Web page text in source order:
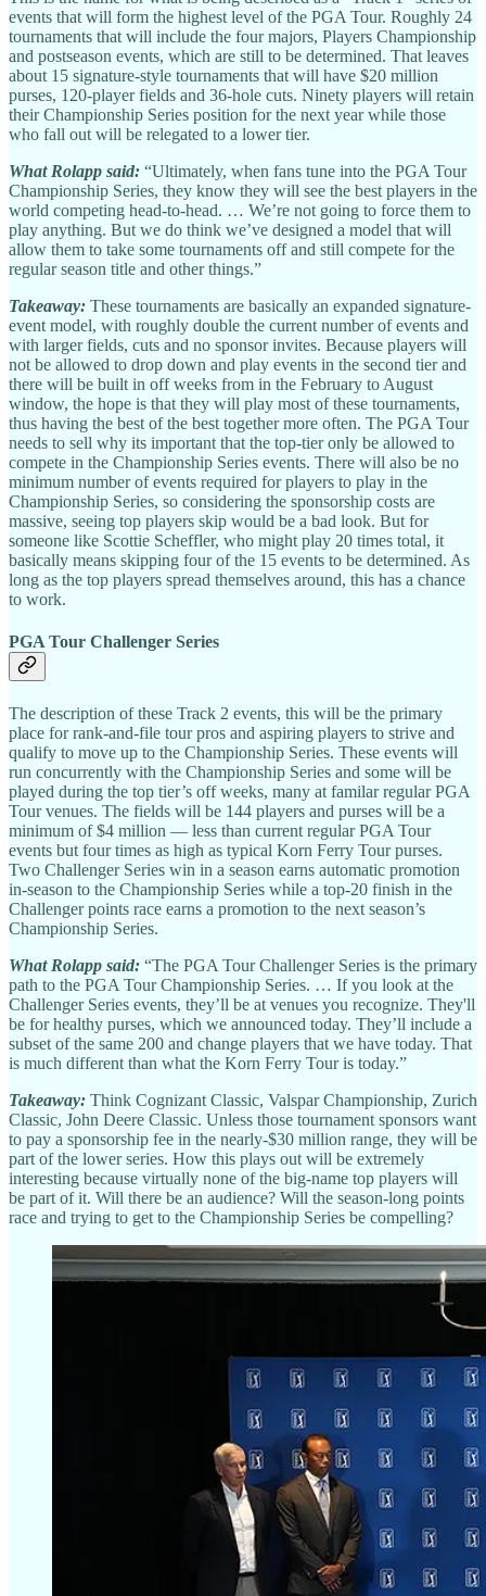
events that will form the highest level of the PGA Tour. Roughly 24
tournaments that will include the four majors, Players Championship
and postseason events, which are still to be determined. That leaves
about 15 signature-style tournaments that will have $20 million
purses, 120-player fields and 36-hole cuts. Ninety players will retain
their Championship Series position for the next year while those
who fall out will be relegated to a lower tier.
What Rolapp said: “Ultimately, when fans tune into the PGA Tour
Championship Series, they know they will see the best players in the
world competing head-to-head. … We’re not going to force them to
play anything. But we do think we’ve designed a model that will
allow them to take some tournaments off and still compete for the
regular season title and other things.”
Takeaway: These tournaments are basically an expanded signature-
event model, with roughly double the current number of events and
with larger fields, cuts and no sponsor invites. Because players will
not be allowed to drop down and play events in the second tier and
there will be built in off weeks from in the February to August
window, the hope is that they will play most of these tournaments,
thus having the best of the best together more often. The PGA Tour
needs to sell why its important that the top-tier only be allowed to
compete in the Championship Series events. There will also be no
minimum number of events required for players to play in the
Championship Series, so considering the sponsorship costs are
massive, seeing top players skip would be a bad look. But for
someone like Scottie Scheffler, who might play 20 times total, it
basically means skipping four of the 15 events to be determined. As
long as the top players spread themselves around, this has a chance
to work.
PGA Tour Challenger Series
The description of these Track 2 events, this will be the primary
place for rank-and-file tour pros and aspiring players to strive and
qualify to move up to the Championship Series. These events will
run concurrently with the Championship Series and some will be
played during the top tier’s off weeks, many at familar regular PGA
Tour venues. The fields will be 144 players and purses will be a
minimum of $4 million — less than current regular PGA Tour
events but four times as high as typical Korn Ferry Tour purses.
Two Challenger Series win in a season earns automatic promotion
in-season to the Championship Series while a top-20 finish in the
Challenger points race earns a promotion to the next season’s
Championship Series.
What Rolapp said: “The PGA Tour Challenger Series is the primary
path to the PGA Tour Championship Series. … If you look at the
Challenger Series events, they’ll be at venues you recognize. They'll
be for healthy purses, which we announced today. They’ll include a
subset of the same 200 and change players that we have today. That
is much different than what the Korn Ferry Tour is today.”
Takeaway: Think Cognizant Classic, Valspar Championship, Zurich
Classic, John Deere Classic. Unless those tournament sponsors want
to pay a sponsorship fee in the nearly-$30 million range, they will be
part of the lower series. How this plays out will be extremely
interesting because virtually none of the big-name top players will
be part of it. Will there be an audience? Will the season-long points
race and trying to get to the Championship Series be compelling?